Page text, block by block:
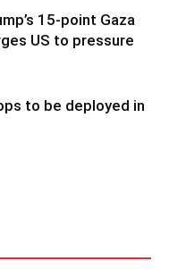
15-point Gaza
US to pressure
to be deployed in